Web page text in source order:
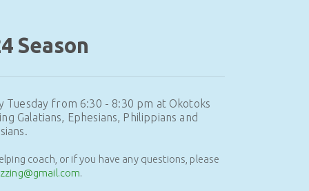
Season
Tuesday from 6:30 - 8:30 pm at Okotoks
Galatians, Ephesians, Philippians and
coach, or if you have any questions, please
.